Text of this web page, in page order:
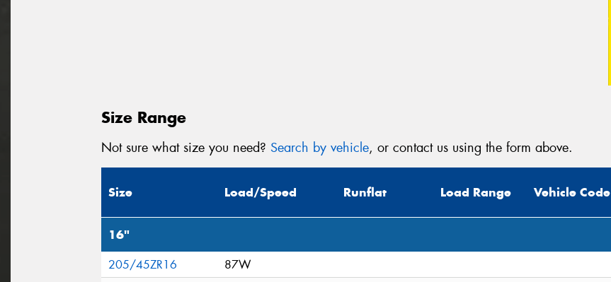
Size Range
Not sure what size you need? Search by vehicle, or contact us using the form above.
Size Load/Speed Runflat Load Range Vehicle Code
16"
205/45ZR16
87W